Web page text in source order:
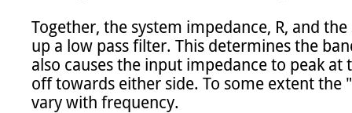
Together, the system impedance, R, and
up a low pass filter. This determines the
also causes the input impedance to peak
off towards either side. To some extent
vary with frequency.